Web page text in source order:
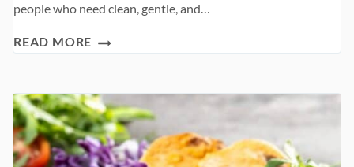
people who need clean, gentle, and…
READ MORE BAKKER’S